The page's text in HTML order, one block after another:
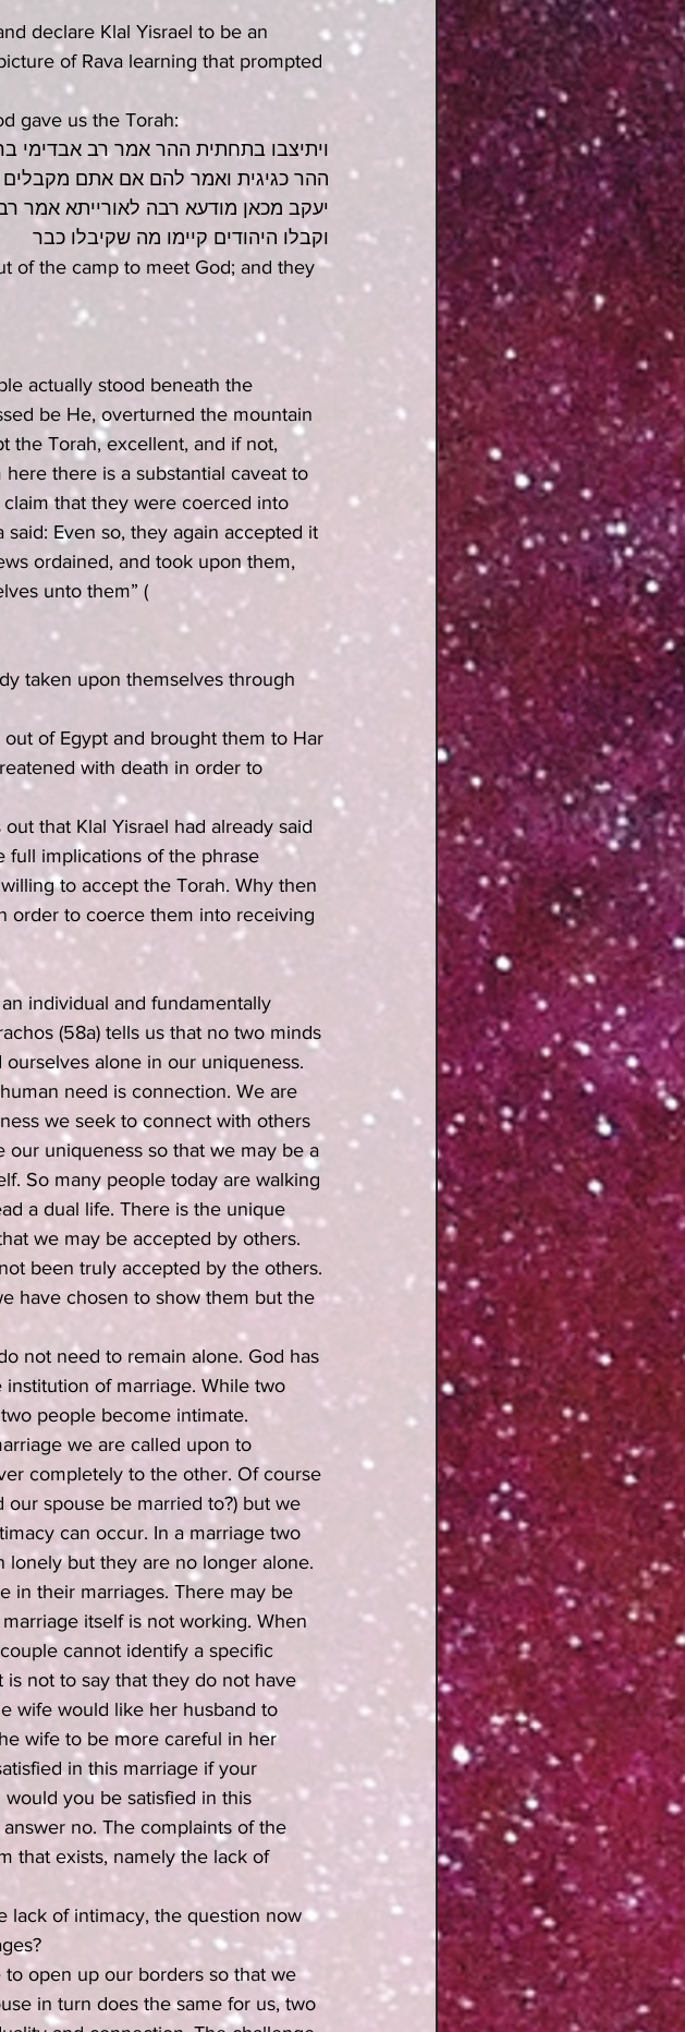
declare Klal Yisrael to be an
of Rava learning that prompted
gave us the Torah:
ויתיצבו בתחתית ההר אמר רב
ההר כגיגית ואמר להם אם אתם
יעקב מכאן מודעא רבה לאורייתא אמר
וקבלו היהודים קיימו מה שקיבלו כבר
of the camp to meet God; and they
actually stood beneath the
be He, overturned the mountain
the Torah, excellent, and if not,
there is a substantial caveat to
that they were coerced into
Even so, they again accepted it
ordained, and took upon them,
unto them” (
taken upon themselves through
of Egypt and brought them to Har
with death in order to
that Klal Yisrael had already said
full implications of the phrase
to accept the Torah. Why then
order to coerce them into receiving
individual and fundamentally
(58a) tells us that no two minds
alone in our uniqueness.
need is connection. We are
we seek to connect with others
uniqueness so that we may be a
So many people today are walking
a dual life. There is the unique
we may be accepted by others.
been truly accepted by the others.
have chosen to show them but the
not need to remain alone. God has
of marriage. While two
people become intimate.
we are called upon to
completely to the other. Of course
spouse be married to?) but we
can occur. In a marriage two
lonely but they are no longer alone.
in their marriages. There may be
itself is not working. When
cannot identify a specific
is not to say that they do not have
wife would like her husband to
wife to be more careful in her
in this marriage if your
you be satisfied in this
no. The complaints of the
that exists, namely the lack of
lack of intimacy, the question now
open up our borders so that we
in turn does the same for us, two